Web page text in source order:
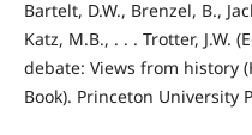
Bartelt, D.W., Brenzel, B.,
Katz, M.B., . . . Trotter, J.W.
debate: Views from history
Book). Princeton University